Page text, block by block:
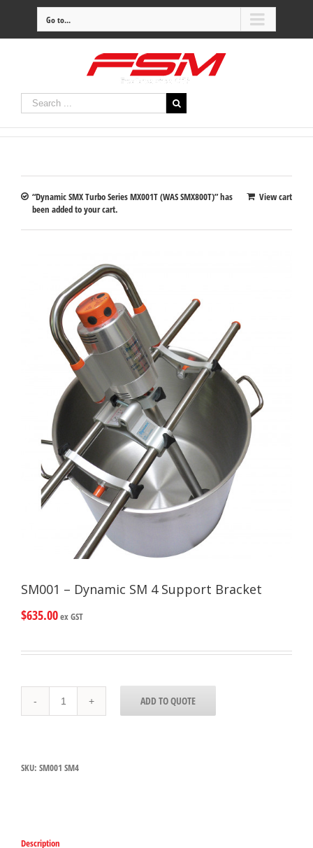
Go to...
View cart
“Dynamic SMX Turbo Series MX001T (WAS SMX800T)” has
been added to your cart.
SM001 – Dynamic SM 4 Support Bracket
$635.00ex GST
Dynamic
Bracket
ADD TO QUOTE
SKU: SM001 SM4
Description